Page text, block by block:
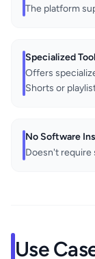
The platform
Specialized
Offers
Shorts or
No Software
Doesn't require
Use